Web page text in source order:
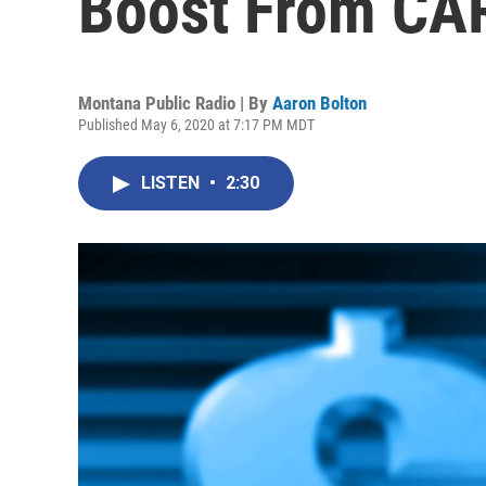
Montana Public Radio | By Aaron Bolton
Published May 6, 2020 at 7:17 PM MDT
LISTEN • 2:30